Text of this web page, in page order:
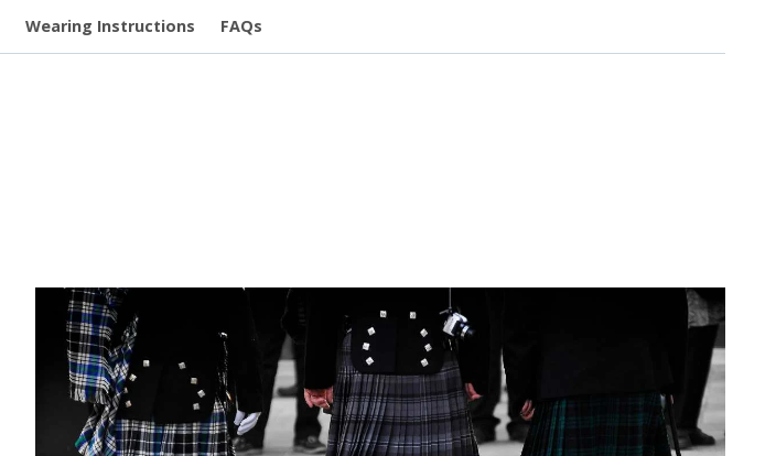
Wearing Instructions FAQs